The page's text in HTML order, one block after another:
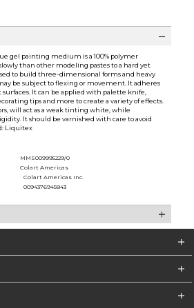
gel painting medium is a 100% polymer
than other modeling pastes to a hard yet
to build three-dimensional forms and heavy
be subject to flexing or movement. It adheres
It can be applied with palette knife,
tips and more to create a variety of effects.
will act as a weak tinting white, while
It should be varnished with care to avoid
Liquitex
MMS009995229/0
Colart Americas
Colart Americas Inc.
0094376945843